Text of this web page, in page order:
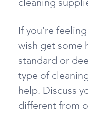
cleaning
If you’re
wish get some
standard or
type of
help. Discuss
different from